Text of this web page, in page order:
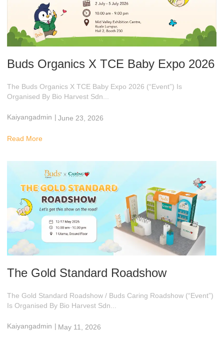
Buds Organics X TCE Baby Expo 2026
The Buds Organics X TCE Baby Expo 2026 (“Event”) Is
Organised By Bio Harvest Sdn...
Kaiyangadmin | June 23, 2026
Read More
The Gold Standard Roadshow
The Gold Standard Roadshow / Buds Caring Roadshow (“Event”)
Is Organised By Bio Harvest Sdn...
Kaiyangadmin | May 11, 2026